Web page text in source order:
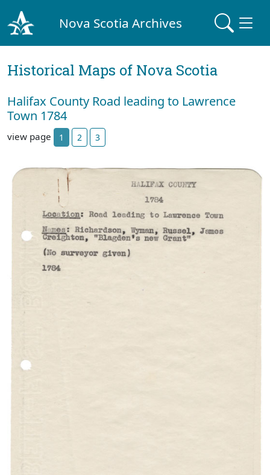
Nova Scotia Archives
Historical Maps of Nova Scotia
Halifax County Road leading to Lawrence
Town 1784
view page 1 2 3